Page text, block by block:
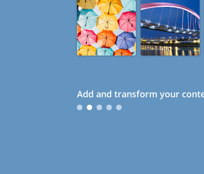
Add and transform your